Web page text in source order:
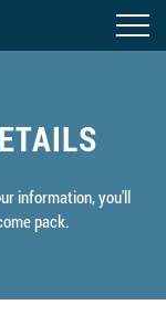
information, you'll
pack.